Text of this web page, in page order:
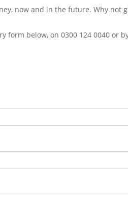
now and in the future. Why not
below, on 0300 124 0040 or